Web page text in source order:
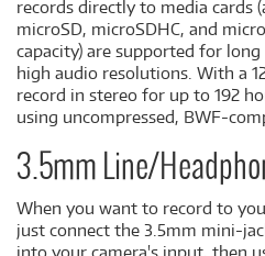
records directly to media cards
microSD, microSDHC, and
capacity) are supported for
high audio resolutions. With a
record in stereo for up to 192
using uncompressed, BWF-
3.5mm Line/
When you want to record to
just connect the 3.5mm mini-